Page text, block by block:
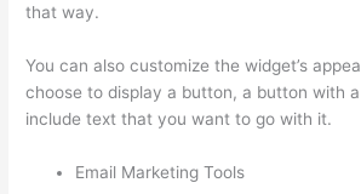
that way.
You can also customize the widget’s
choose to display a button, a button with
include text that you want to go with it.
Email Marketing Tools